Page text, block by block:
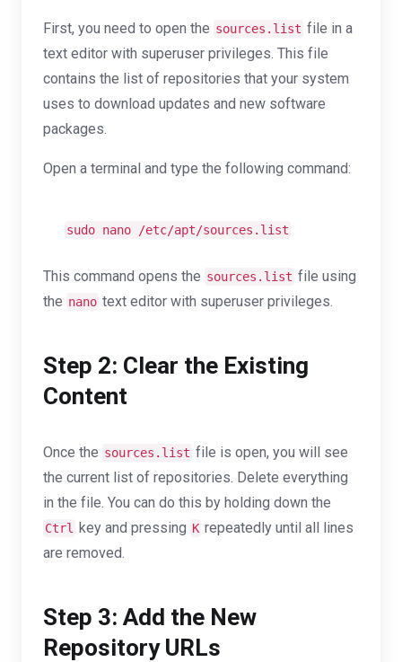
First, you need to open the sources.list file in a
text editor with superuser privileges. This file
contains the list of repositories that your system
uses to download updates and new software
packages.
Open a terminal and type the following command:
sudo nano /etc/apt/sources.list
This command opens the sources.list file using
the nano text editor with superuser privileges.
Step 2: Clear the Existing
Content
Once the sources.list file is open, you will see
the current list of repositories. Delete everything
in the file. You can do this by holding down the
Ctrl key and pressing K repeatedly until all lines
are removed.
Step 3: Add the New
Repository URLs